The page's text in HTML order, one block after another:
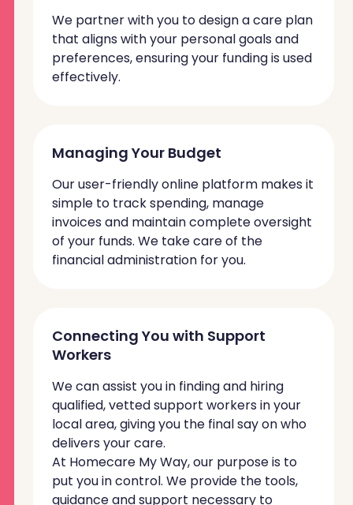
We partner with you to design a care plan
that aligns with your personal goals and
preferences, ensuring your funding is used
effectively.
Managing Your Budget
Our user-friendly online platform makes it
simple to track spending, manage
invoices and maintain complete oversight
of your funds. We take care of the
financial administration for you.
Connecting You with Support
Workers
We can assist you in finding and hiring
qualified, vetted support workers in your
local area, giving you the final say on who
delivers your care.
At Homecare My Way, our purpose is to
put you in control. We provide the tools,
guidance and support necessary to